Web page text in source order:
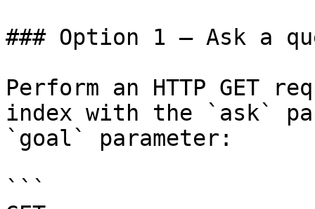
### Option 1 — Ask a
Perform an HTTP GET
index with the `ask`
`goal` parameter:
```